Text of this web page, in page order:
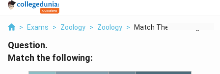
> Exams > Zoology > Zoology > Match The Following ...
Question.
Match the following: